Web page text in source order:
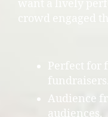
crowd engaged
Perfect for
fundraisers.
Audience
audiences.